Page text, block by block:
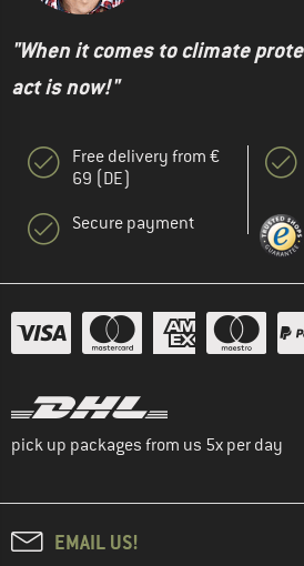
"When it comes to climate
act is now!"
Free delivery from €
69 (DE)
Secure payment
pick up packages from us 5x per day
EMAIL US!